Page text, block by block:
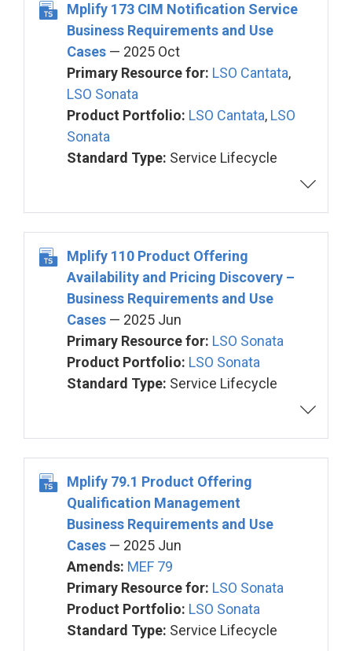
Mplify 173 CIM Notification Service
Business Requirements and Use
Cases — 2025 Oct
Primary Resource for: LSO Cantata,
LSO Sonata
Product Portfolio: LSO Cantata, LSO
Sonata
Standard Type: Service Lifecycle
Mplify 110 Product Offering
Availability and Pricing Discovery –
Business Requirements and Use
Cases — 2025 Jun
Primary Resource for: LSO Sonata
Product Portfolio: LSO Sonata
Standard Type: Service Lifecycle
Mplify 79.1 Product Offering
Qualification Management
Business Requirements and Use
Cases — 2025 Jun
Amends: MEF 79
Primary Resource for: LSO Sonata
Product Portfolio: LSO Sonata
Standard Type: Service Lifecycle